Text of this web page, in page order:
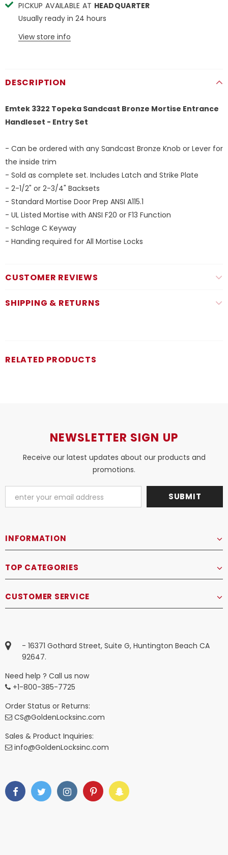
PICKUP AVAILABLE AT HEADQUARTER
Usually ready in 24 hours
View store info
DESCRIPTION
Emtek 3322 Topeka Sandcast Bronze Mortise Entrance
Handleset - Entry Set
- Can be ordered with any Sandcast Bronze Knob or Lever for
the inside trim
- Sold as complete set. Includes Latch and Strike Plate
- 2-1/2" or 2-3/4" Backsets
- Standard Mortise Door Prep ANSI A115.1
- UL Listed Mortise with ANSI F20 or F13 Function
- Schlage C Keyway
- Handing required for All Mortise Locks
CUSTOMER REVIEWS
SHIPPING & RETURNS
RELATED PRODUCTS
NEWSLETTER SIGN UP
Receive our latest updates about our products and
promotions.
INFORMATION
TOP CATEGORIES
CUSTOMER SERVICE
- 16371 Gothard Street, Suite G, Huntington Beach CA
92647.
Need help ? Call us now
+1-800-385-7725
Order Status or Returns:
CS@GoldenLocksinc.com
Sales & Product Inquiries:
info@GoldenLocksinc.com